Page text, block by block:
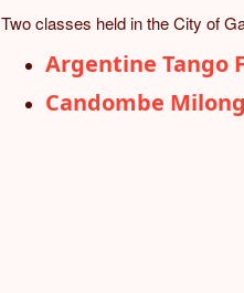
Two classes held in the City of
Argentine Tango
Candombe